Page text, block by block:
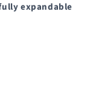
expandable